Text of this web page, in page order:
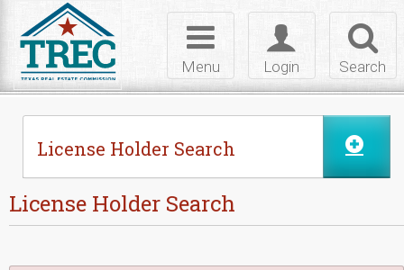
Search
Toggle
login
Login
Toggle
navigation
Menu
License Holder Search
License Holder Search